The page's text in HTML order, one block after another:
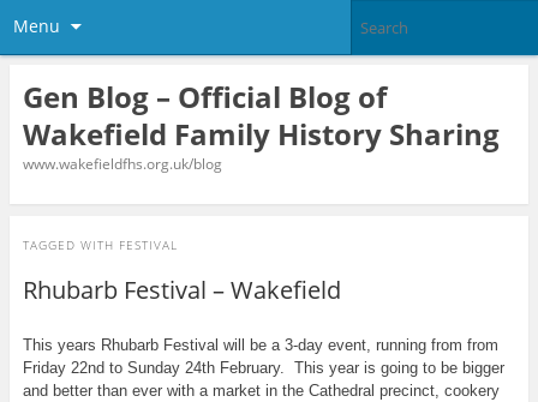
Menu
Gen Blog – Official Blog of
Wakefield Family History Sharing
www.wakefieldfhs.org.uk/blog
TAGGED WITH FESTIVAL
Rhubarb Festival – Wakefield
This years Rhubarb Festival will be a 3-day event, running from from
Friday 22nd to Sunday 24th February. This year is going to be bigger
and better than ever with a market in the Cathedral precinct, cookery